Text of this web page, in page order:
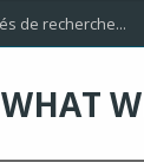
WHAT